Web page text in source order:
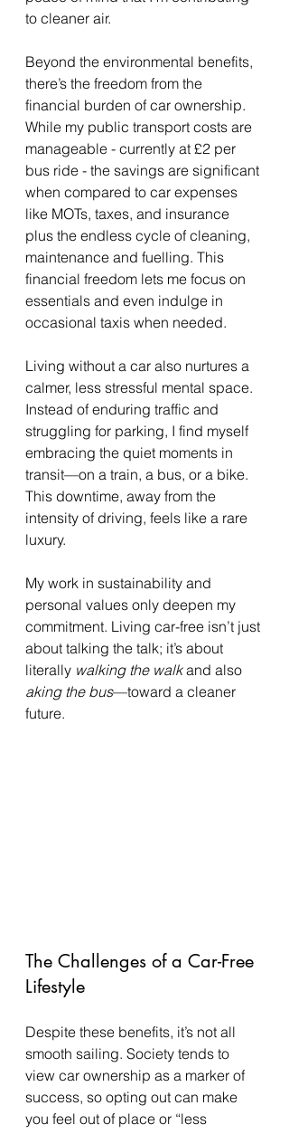
to cleaner air.
Beyond the environmental benefits,
there’s the freedom from the
financial burden of car ownership.
While my public transport costs are
manageable - currently at £2 per
bus ride - the savings are significant
when compared to car expenses
like MOTs, taxes, and insurance
plus the endless cycle of cleaning,
maintenance and fuelling. This
financial freedom lets me focus on
essentials and even indulge in
occasional taxis when needed.
Living without a car also nurtures a
calmer, less stressful mental space.
Instead of enduring traffic and
struggling for parking, I find myself
embracing the quiet moments in
transit—on a train, a bus, or a bike.
This downtime, away from the
intensity of driving, feels like a rare
luxury.
My work in sustainability and
personal values only deepen my
commitment. Living car-free isn’t just
about talking the talk; it’s about
literally walking the walk and also
aking the bus—toward a cleaner
future.
The Challenges of a Car-Free
Lifestyle
Despite these benefits, it’s not all
smooth sailing. Society tends to
view car ownership as a marker of
success, so opting out can make
you feel out of place or “less